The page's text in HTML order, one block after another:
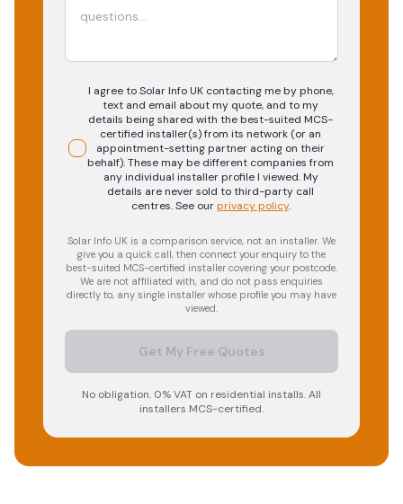
I agree to Solar Info UK contacting me by phone,
text and email about my quote, and to my
details being shared with the best-suited MCS-
certified installer(s) from its network (or an
appointment-setting partner acting on their
behalf). These may be different companies from
any individual installer profile I viewed. My
details are never sold to third-party call
centres.See our privacy policy.
Solar Info UK is a comparison service, not an installer. We
give you a quick call, then connect your enquiry to the
best-suited MCS-certified installer covering your postcode.
We are not affiliated with, and do not pass enquiries
directly to, any single installer whose profile you may have
viewed.
Get My Free Quotes
No obligation. 0% VAT on residential installs. All
installers MCS-certified.